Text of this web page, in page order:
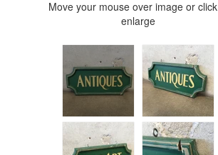
Move your mouse over image or
enlarge